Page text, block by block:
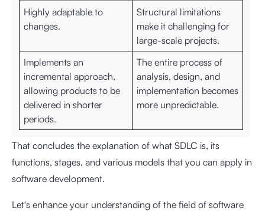
Highly adaptable to
changes.
Structural limitations
make it challenging for
large-scale projects.
Implements an
incremental approach,
allowing products to be
delivered in shorter
periods.
The entire process of
analysis, design, and
implementation becomes
more unpredictable.
That concludes the explanation of what SDLC is, its
functions, stages, and various models that you can apply in
software development.
Let's enhance your understanding of the field of software